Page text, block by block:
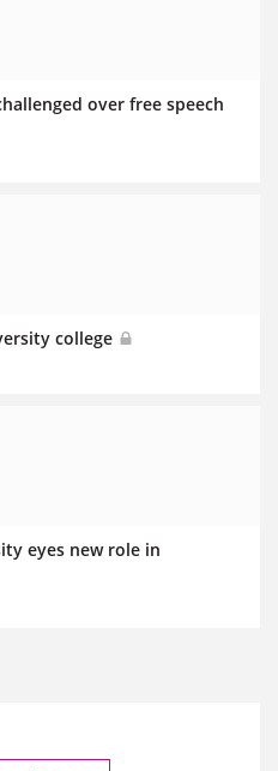
over free speech
college
eyes new role in